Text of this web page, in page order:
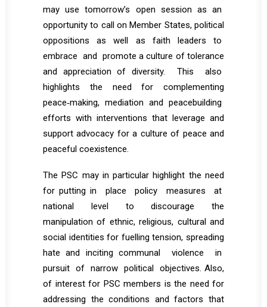
may use tomorrow’s open session as an
opportunity to call on Member States, political
oppositions as well as faith leaders to
embrace and promote a culture of tolerance
and appreciation of diversity. This also
highlights the need for complementing
peace‐making, mediation and peacebuilding
efforts with interventions that leverage and
support advocacy for a culture of peace and
peaceful coexistence.
The PSC may in particular highlight the need
for putting in place policy measures at
national level to discourage the
manipulation of ethnic, religious, cultural and
social identities for fuelling tension, spreading
hate and inciting communal violence in
pursuit of narrow political objectives. Also,
of interest for PSC members is the need for
addressing the conditions and factors that